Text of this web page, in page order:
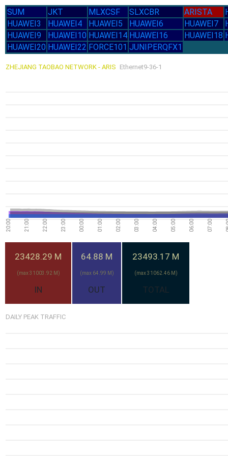
SUM JKT MLXCSF SLXCBR ARISTA
HUAWEI3
HUAWEI4 HUAWEI5 HUAWEI6 HUAWEI7
HUAWEI9
HUAWEI10 HUAWEI14 HUAWEI16 HUAWEI18
HUAWEI20 HUAWEI22 FORCE101 JUNIPERQFX1
ZHEJIANG TAOBAO NETWORK - ARIS Ethernet9-36-1
07:00
06:00
05:00
04:00
03:00
02:00
01:00
00:00
23:00
22:00
21:00
20:00
23428.29 M
(max 31003.92 M)
IN
64.88 M
(max 64.99 M)
OUT
23493.17 M
(max 31062.46 M)
TOTAL
DAILY PEAK TRAFFIC